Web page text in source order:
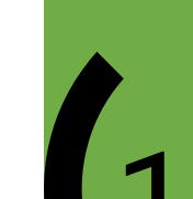
PS) you
Reply